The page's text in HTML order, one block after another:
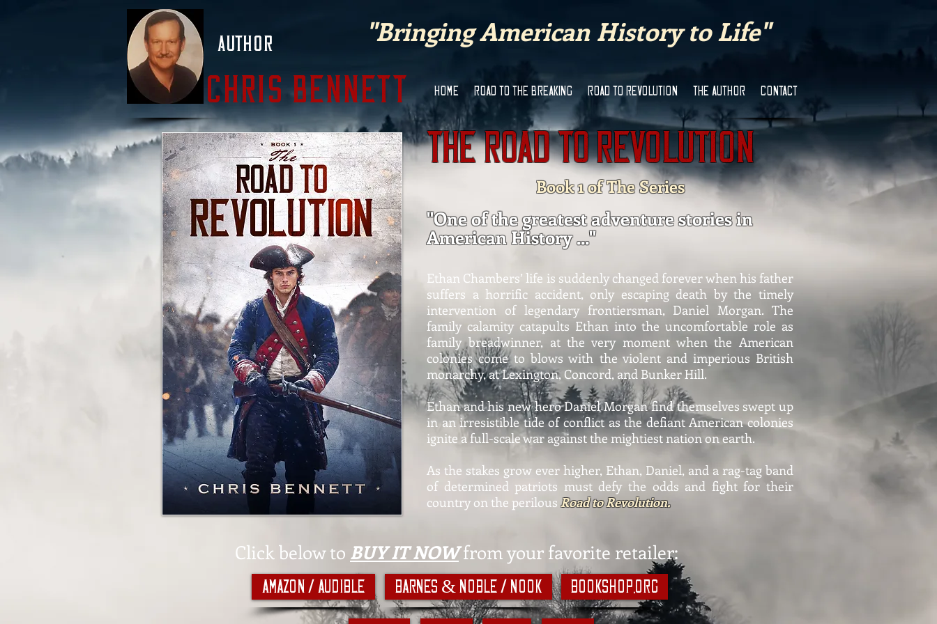
Author
Chris Bennett HOME ROAD TO THE BREAKING ROAD TO REVOLUTION THE AUTHOR CONTACT
"Bringing American History to Life"
The Road to Revolution
Book 1 of The Series
"One of the greatest adventure stories in
American History ..."
Ethan Chambers’ life is suddenly changed forever when his father
suffers a horrific accident, only escaping death by the timely
intervention of legendary frontiersman, Daniel Morgan. The
family calamity catapults Ethan into the uncomfortable role as
family breadwinner, at the very moment when the American
colonies come to blows with the violent and imperious British
monarchy, at Lexington, Concord, and Bunker Hill.
Ethan and his new hero Daniel Morgan find themselves swept up
in an irresistible tide of conflict as the defiant American colonies
ignite a full-scale war against the mightiest nation on earth.
As the stakes grow ever higher, Ethan, Daniel, and a rag-tag band
of determined patriots must defy the odds and fight for their
country on the perilous Road to Revolution.
Click below to BUY IT NOWfrom your favorite retailer:
Amazon / Audible Barnes & Noble / Nook Bookshop.org